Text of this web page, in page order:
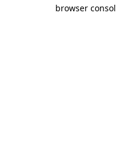
browser